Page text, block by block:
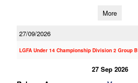
More
27/09/2026
LGFA Under 14 Championship Division 2 Group B
27 Sep 2026